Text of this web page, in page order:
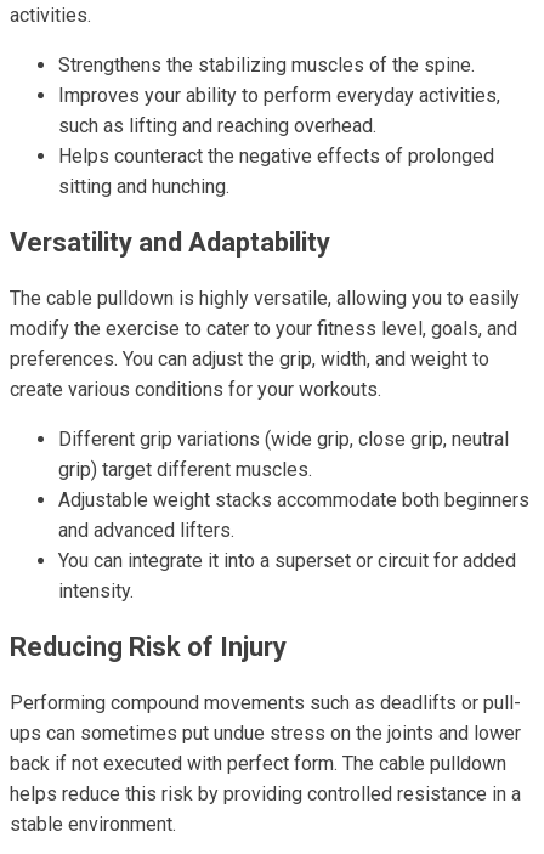
activities.
Strengthens the stabilizing muscles of the spine.
Improves your ability to perform everyday activities,
such as lifting and reaching overhead.
Helps counteract the negative effects of prolonged
sitting and hunching.
Versatility and Adaptability
The cable pulldown is highly versatile, allowing you to easily
modify the exercise to cater to your fitness level, goals, and
preferences. You can adjust the grip, width, and weight to
create various conditions for your workouts.
Different grip variations (wide grip, close grip, neutral
grip) target different muscles.
Adjustable weight stacks accommodate both beginners
and advanced lifters.
You can integrate it into a superset or circuit for added
intensity.
Reducing Risk of Injury
Performing compound movements such as deadlifts or pull-
ups can sometimes put undue stress on the joints and lower
back if not executed with perfect form. The cable pulldown
helps reduce this risk by providing controlled resistance in a
stable environment.